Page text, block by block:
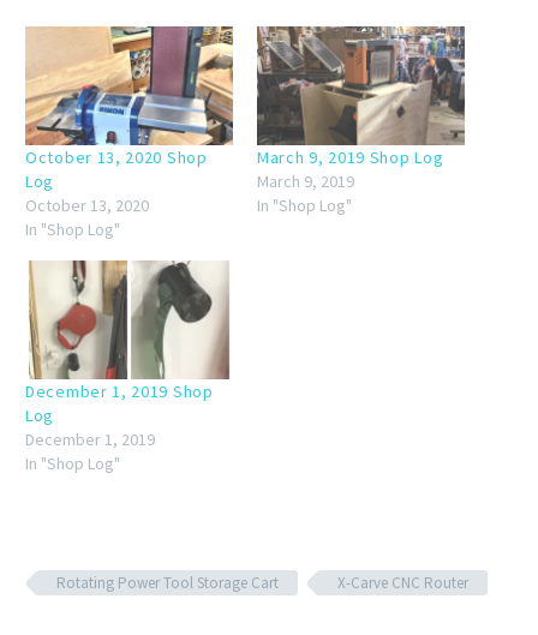
October 13, 2020 Shop
Log
October 13, 2020
In "Shop Log"
March 9, 2019 Shop Log
March 9, 2019
In "Shop Log"
December 1, 2019 Shop
Log
December 1, 2019
In "Shop Log"
Rotating Power Tool Storage Cart X-Carve CNC Router